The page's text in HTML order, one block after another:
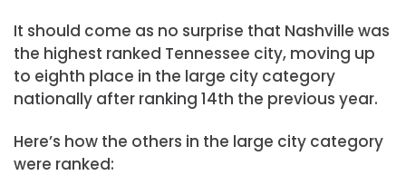
It should come as no surprise that Nashville was
the highest ranked Tennessee city, moving up
to eighth place in the large city category
nationally after ranking 14th the previous year.
Here’s how the others in the large city category
were ranked: